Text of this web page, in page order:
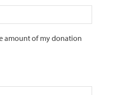
amount of my donation